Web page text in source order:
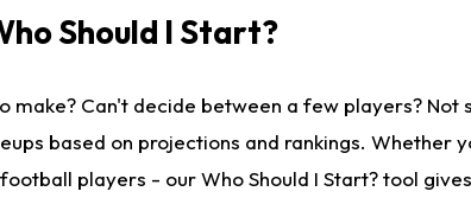
Should I Start?
make? Can't decide between a few players?
based on projections and rankings.
players - our Who Should I Start? tool